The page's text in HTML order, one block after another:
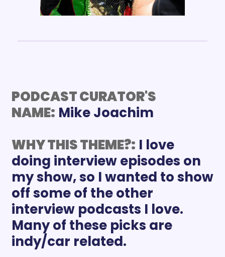
PODCAST CURATOR'S
NAME:
WHY THIS THEME?: I love
doing interview episodes on
my show, so I wanted to show
off some of the other
interview podcasts I love.
Many of these picks are
indy/car related.